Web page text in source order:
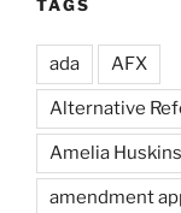
TAGS
ada AFX
Alternative
Amelia Huskins
amendment